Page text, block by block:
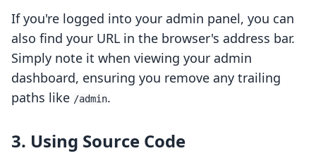
If you're logged into your admin panel, you can
also find your URL in the browser's address bar.
Simply note it when viewing your admin
dashboard, ensuring you remove any trailing
paths like /admin.
3. Using Source Code